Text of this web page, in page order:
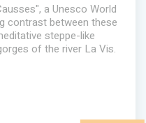
a Unesco World
contrast between these
steppe-like
of the river La Vis.